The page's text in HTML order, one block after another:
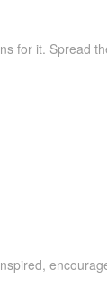
for it. Spread